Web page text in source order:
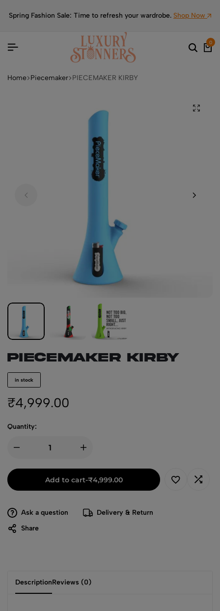
Spring Fashion Sale: Time to refresh your wardrobe. Shop Now
0
Home Piecemaker PIECEMAKER KIRBY
PIECEMAKER KIRBY
in stock
₹4,999.00
Quantity:
Add to cart-₹4,999.00
Ask a question
Delivery & Return
Share
DescriptionReviews (0)